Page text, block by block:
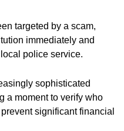
targeted by a scam,
immediately and
police service.
sophisticated
a moment to verify who
significant financial